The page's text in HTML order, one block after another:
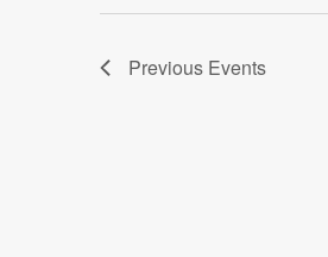
Previous Events